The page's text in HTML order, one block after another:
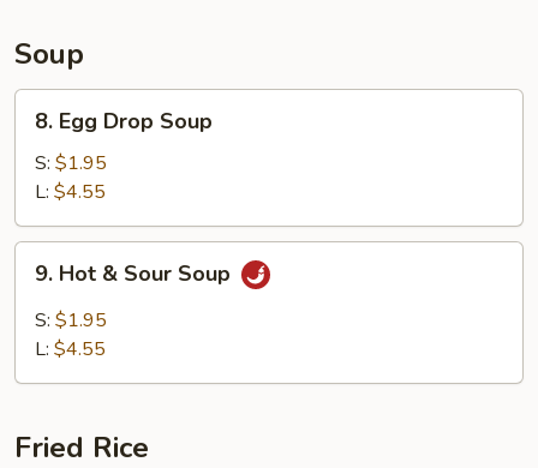
Soup
Egg
Drop
Soup
8. Egg Drop Soup
S: $1.95
L: $4.55
Hot
Sour
9. Hot & Sour Soup
S: $1.95
L: $4.55
Fried Rice